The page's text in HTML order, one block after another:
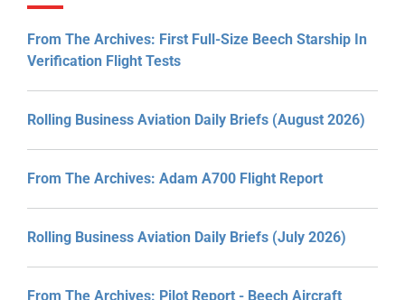
From The Archives: First Full-Size Beech Starship In
Verification Flight Tests
Rolling Business Aviation Daily Briefs (August 2026)
From The Archives: Adam A700 Flight Report
Rolling Business Aviation Daily Briefs (July 2026)
From The Archives: Pilot Report - Beech Aircraft